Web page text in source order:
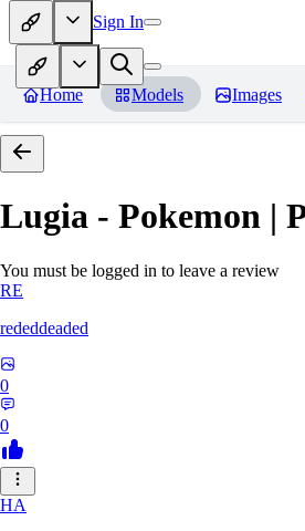
Sign In
Home Models Images
Lugia - Pokemon |
You must be logged in to leave a review
RE
rededdeaded
0
0
HA